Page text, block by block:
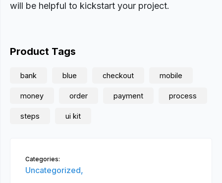
will be helpful to kickstart your project.
Product Tags
bank blue checkout mobile
money order payment process
steps ui kit
Categories:
Uncategorized,